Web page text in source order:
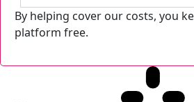
By helping cover our costs, you
platform free.